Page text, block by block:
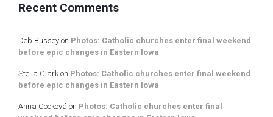
Recent Comments
Deb Bussey on Photos: Catholic churches enter final weekend
before epic changes in Eastern Iowa
Stella Clarkon Photos: Catholic churches enter final weekend
before epic changes in Eastern Iowa
Anna Cooková on Photos: Catholic churches enter final